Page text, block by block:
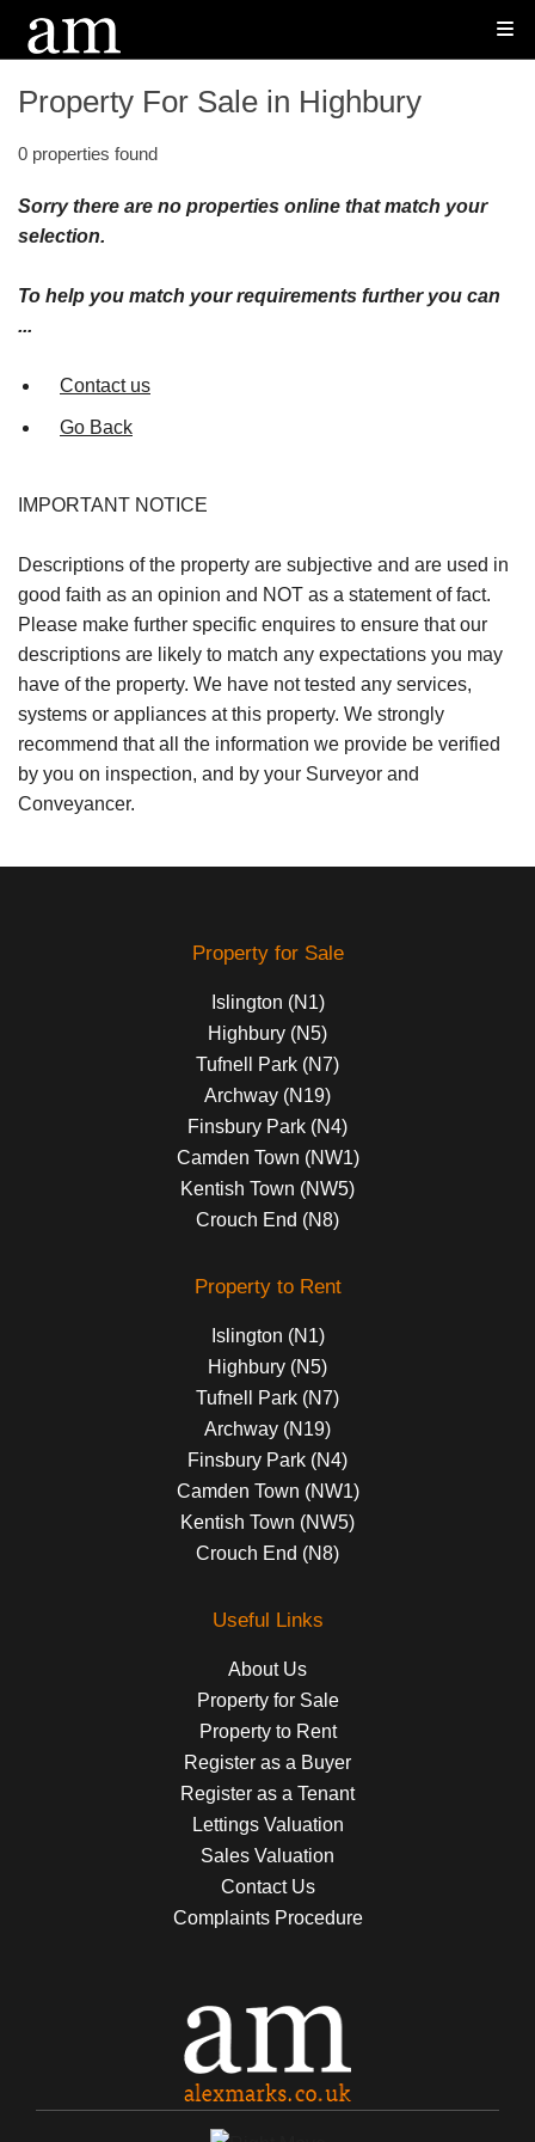
Property For Sale in Highbury
0 properties found
Sorry there are no properties online that match your
selection.
To help you match your requirements further you can
...
Contact us
Go Back
IMPORTANT NOTICE
Descriptions of the property are subjective and are used in
good faith as an opinion and NOT as a statement of fact.
Please make further specific enquires to ensure that our
descriptions are likely to match any expectations you may
have of the property. We have not tested any services,
systems or appliances at this property. We strongly
recommend that all the information we provide be verified
by you on inspection, and by your Surveyor and
Conveyancer.
Property for Sale
Islington (N1)
Highbury (N5)
Tufnell Park (N7)
Archway (N19)
Finsbury Park (N4)
Camden Town (NW1)
Kentish Town (NW5)
Crouch End (N8)
Property to Rent
Islington (N1)
Highbury (N5)
Tufnell Park (N7)
Archway (N19)
Finsbury Park (N4)
Camden Town (NW1)
Kentish Town (NW5)
Crouch End (N8)
Useful Links
About Us
Property for Sale
Property to Rent
Register as a Buyer
Register as a Tenant
Lettings Valuation
Sales Valuation
Contact Us
Complaints Procedure